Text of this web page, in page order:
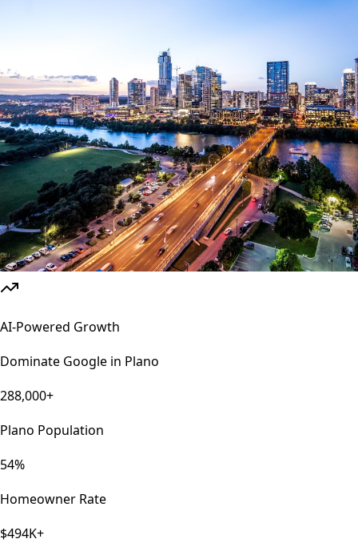
AI-Powered Growth
Dominate Google in Plano
288,000+
Plano Population
54%
Homeowner Rate
$494K+